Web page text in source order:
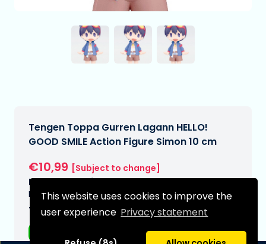
This website uses cookies to improve the
user experience Privacy statement
Tengen Toppa Gurren Lagann HELLO!
GOOD SMILE Action Figure Simon 10 cm
€10,99 [Subject to change]
Expected delivery date:
N/A
Type: